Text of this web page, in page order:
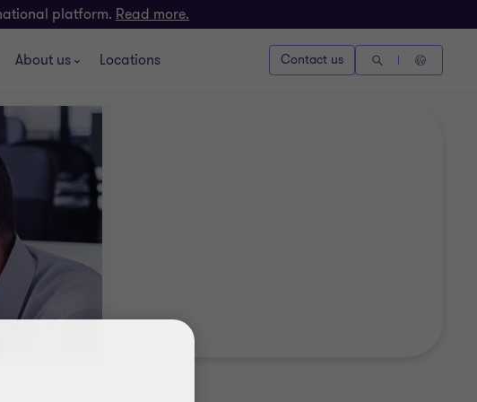
platform. Read more.
About us Locations Contact us